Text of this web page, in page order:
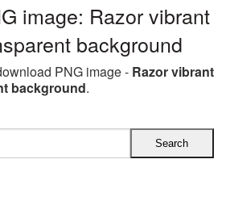
image: Razor vibrant
background
PNG image - Razor vibrant
background.